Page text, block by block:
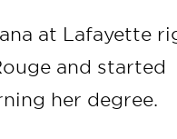
at Lafayette
and started
her degree.